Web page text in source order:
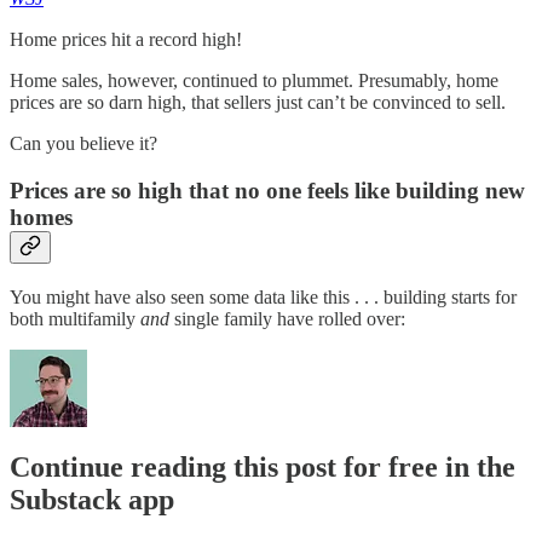
Home prices hit a record high!
Home sales, however, continued to plummet. Presumably, home
prices are so darn high, that sellers just can’t be convinced to sell.
Can you believe it?
Prices are so high that no one feels like building new
homes
You might have also seen some data like this . . . building starts for
both multifamily and single family have rolled over:
Continue reading this post for free in the
Substack app